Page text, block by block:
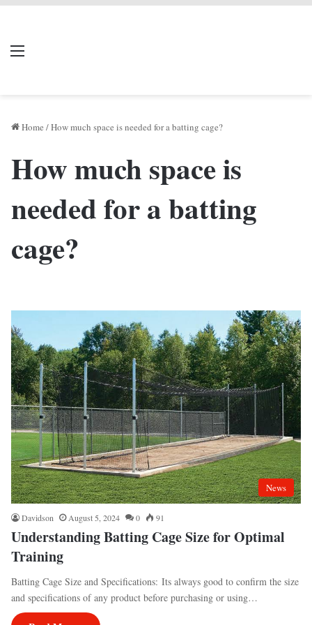
Menu
Home /How much space is needed for a batting cage?
How much space is
needed for a batting
cage?
News
Davidson August 5, 2024 0 91
Understanding Batting Cage Size for Optimal
Training
Batting Cage Size and Specifications: Its always good to confirm the size
and specifications of any product before purchasing or using…